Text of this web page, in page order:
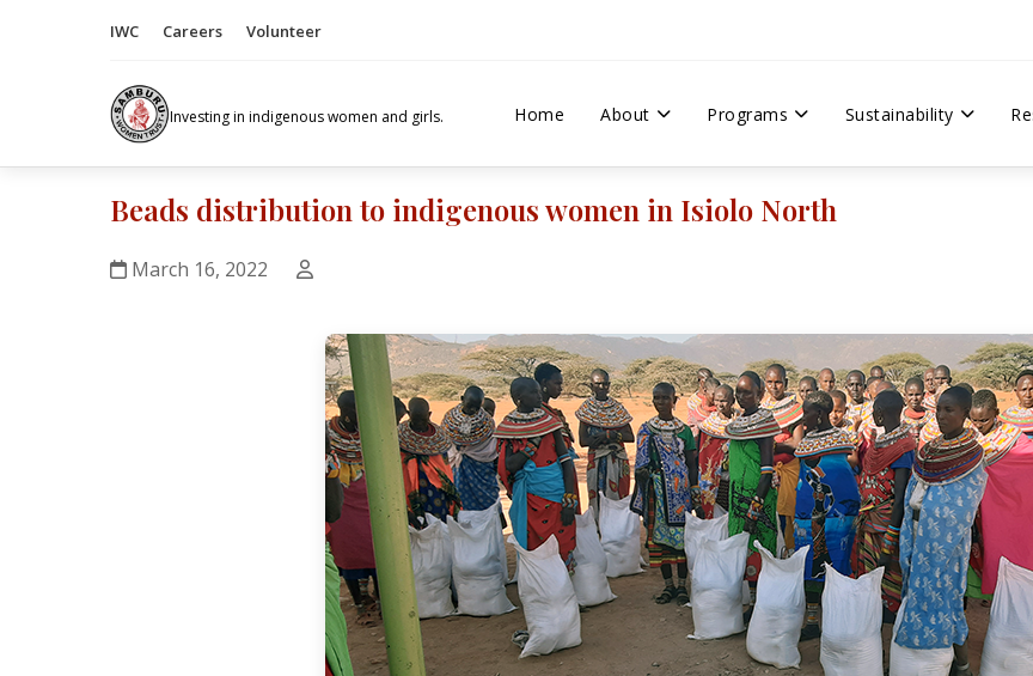
IWC Careers Volunteer
Investing in indigenous women and girls. Home About Programs Sustainability
Beads distribution to indigenous women in Isiolo North
March 16, 2022